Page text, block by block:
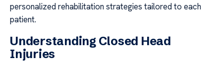
personalized rehabilitation strategies tailored to each
patient.
Understanding Closed Head
Injuries